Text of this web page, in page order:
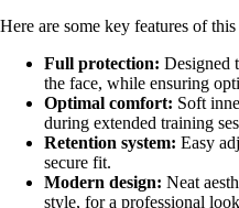
Here are some key features of this
Full protection: Designed
the face, while ensuring
Optimal comfort: Soft
during extended training
Retention system: Easy
secure fit.
Modern design: Neat
style, for a professional